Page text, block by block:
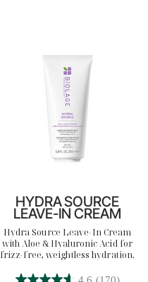
HYDRA SOURCE
LEAVE-IN CREAM
Hydra Source Leave-In Cream
with Aloe & Hyaluronic Acid for
frizz-free, weightless hydration.